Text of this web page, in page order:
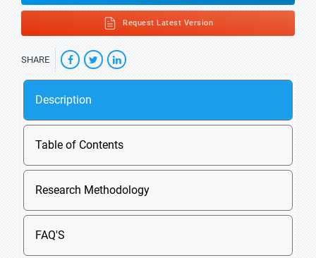
Request Latest Version
SHARE
Description
Table of Contents
Research Methodology
FAQ'S